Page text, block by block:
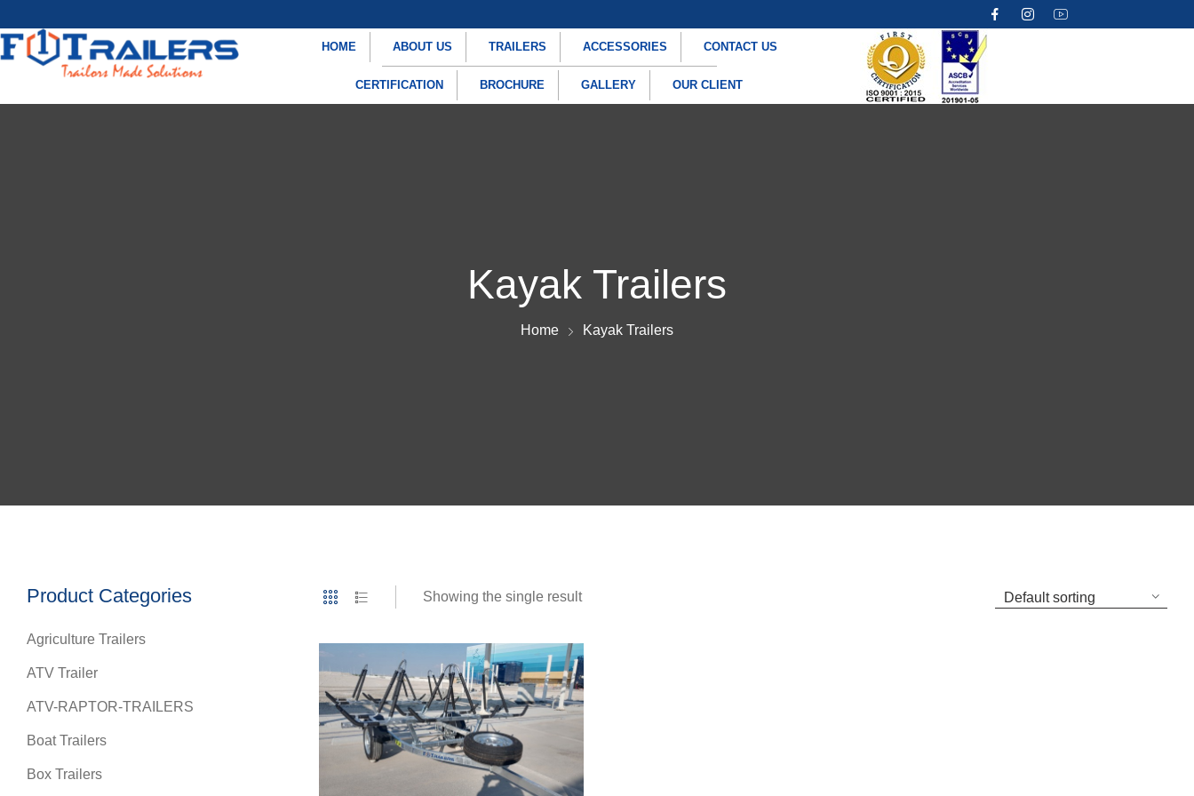
HOME ABOUT US TRAILERS ACCESSORIES CONTACT US
CERTIFICATION BROCHURE GALLERY OUR CLIENT
Kayak Trailers
Home Kayak Trailers
Showing the single result
Product Categories
Agriculture Trailers
ATV Trailer
ATV-RAPTOR-TRAILERS
Boat Trailers
Box Trailers